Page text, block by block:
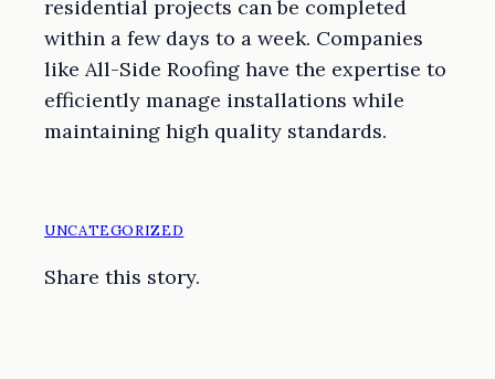
residential projects can be completed
within a few days to a week. Companies
like All-Side Roofing have the expertise to
efficiently manage installations while
maintaining high quality standards.
UNCATEGORIZED
Share this story.